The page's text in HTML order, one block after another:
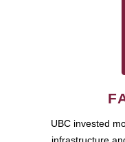
UBC invested